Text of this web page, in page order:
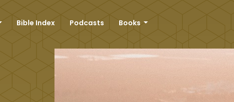
Bible Index Podcasts Books